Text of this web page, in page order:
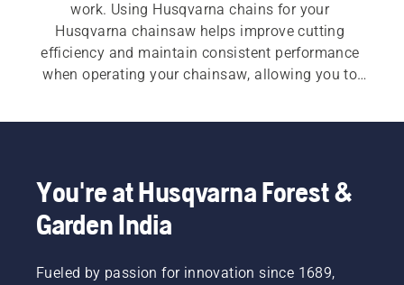
work. Using Husqvarna chains for your
Husqvarna chainsaw helps improve cutting
efficiency and maintain consistent performance
when operating your chainsaw, allowing you to
You're at Husqvarna Forest &
Garden India
Fueled by passion for innovation since 1689,